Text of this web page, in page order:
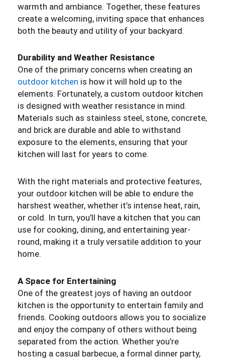
warmth and ambiance. Together, these features
create a welcoming, inviting space that enhances
both the beauty and utility of your backyard.
Durability and Weather Resistance
One of the primary concerns when creating an
outdoor kitchen is how it will hold up to the
elements. Fortunately, a custom outdoor kitchen
is designed with weather resistance in mind.
Materials such as stainless steel, stone, concrete,
and brick are durable and able to withstand
exposure to the elements, ensuring that your
kitchen will last for years to come.
With the right materials and protective features,
your outdoor kitchen will be able to endure the
harshest weather, whether it’s intense heat, rain,
or cold. In turn, you’ll have a kitchen that you can
use for cooking, dining, and entertaining year-
round, making it a truly versatile addition to your
home.
A Space for Entertaining
One of the greatest joys of having an outdoor
kitchen is the opportunity to entertain family and
friends. Cooking outdoors allows you to socialize
and enjoy the company of others without being
separated from the action. Whether you’re
hosting a casual barbecue, a formal dinner party,